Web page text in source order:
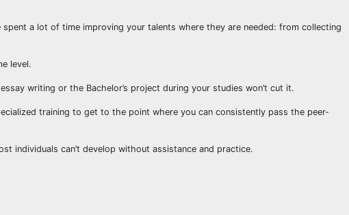
a lot of time improving your talents where they are needed: from collecting
level.
writing or the Bachelor’s project during your studies won’t cut it.
training to get to the point where you can consistently pass the peer-
individuals can’t develop without assistance and practice.